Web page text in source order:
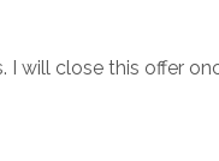
will close this offer